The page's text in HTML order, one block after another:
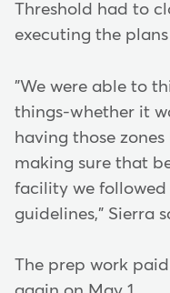
Threshold had to
executing the
"We were able to
things-whether it
having those
making sure that
facility we
guidelines," Sierra
The prep work